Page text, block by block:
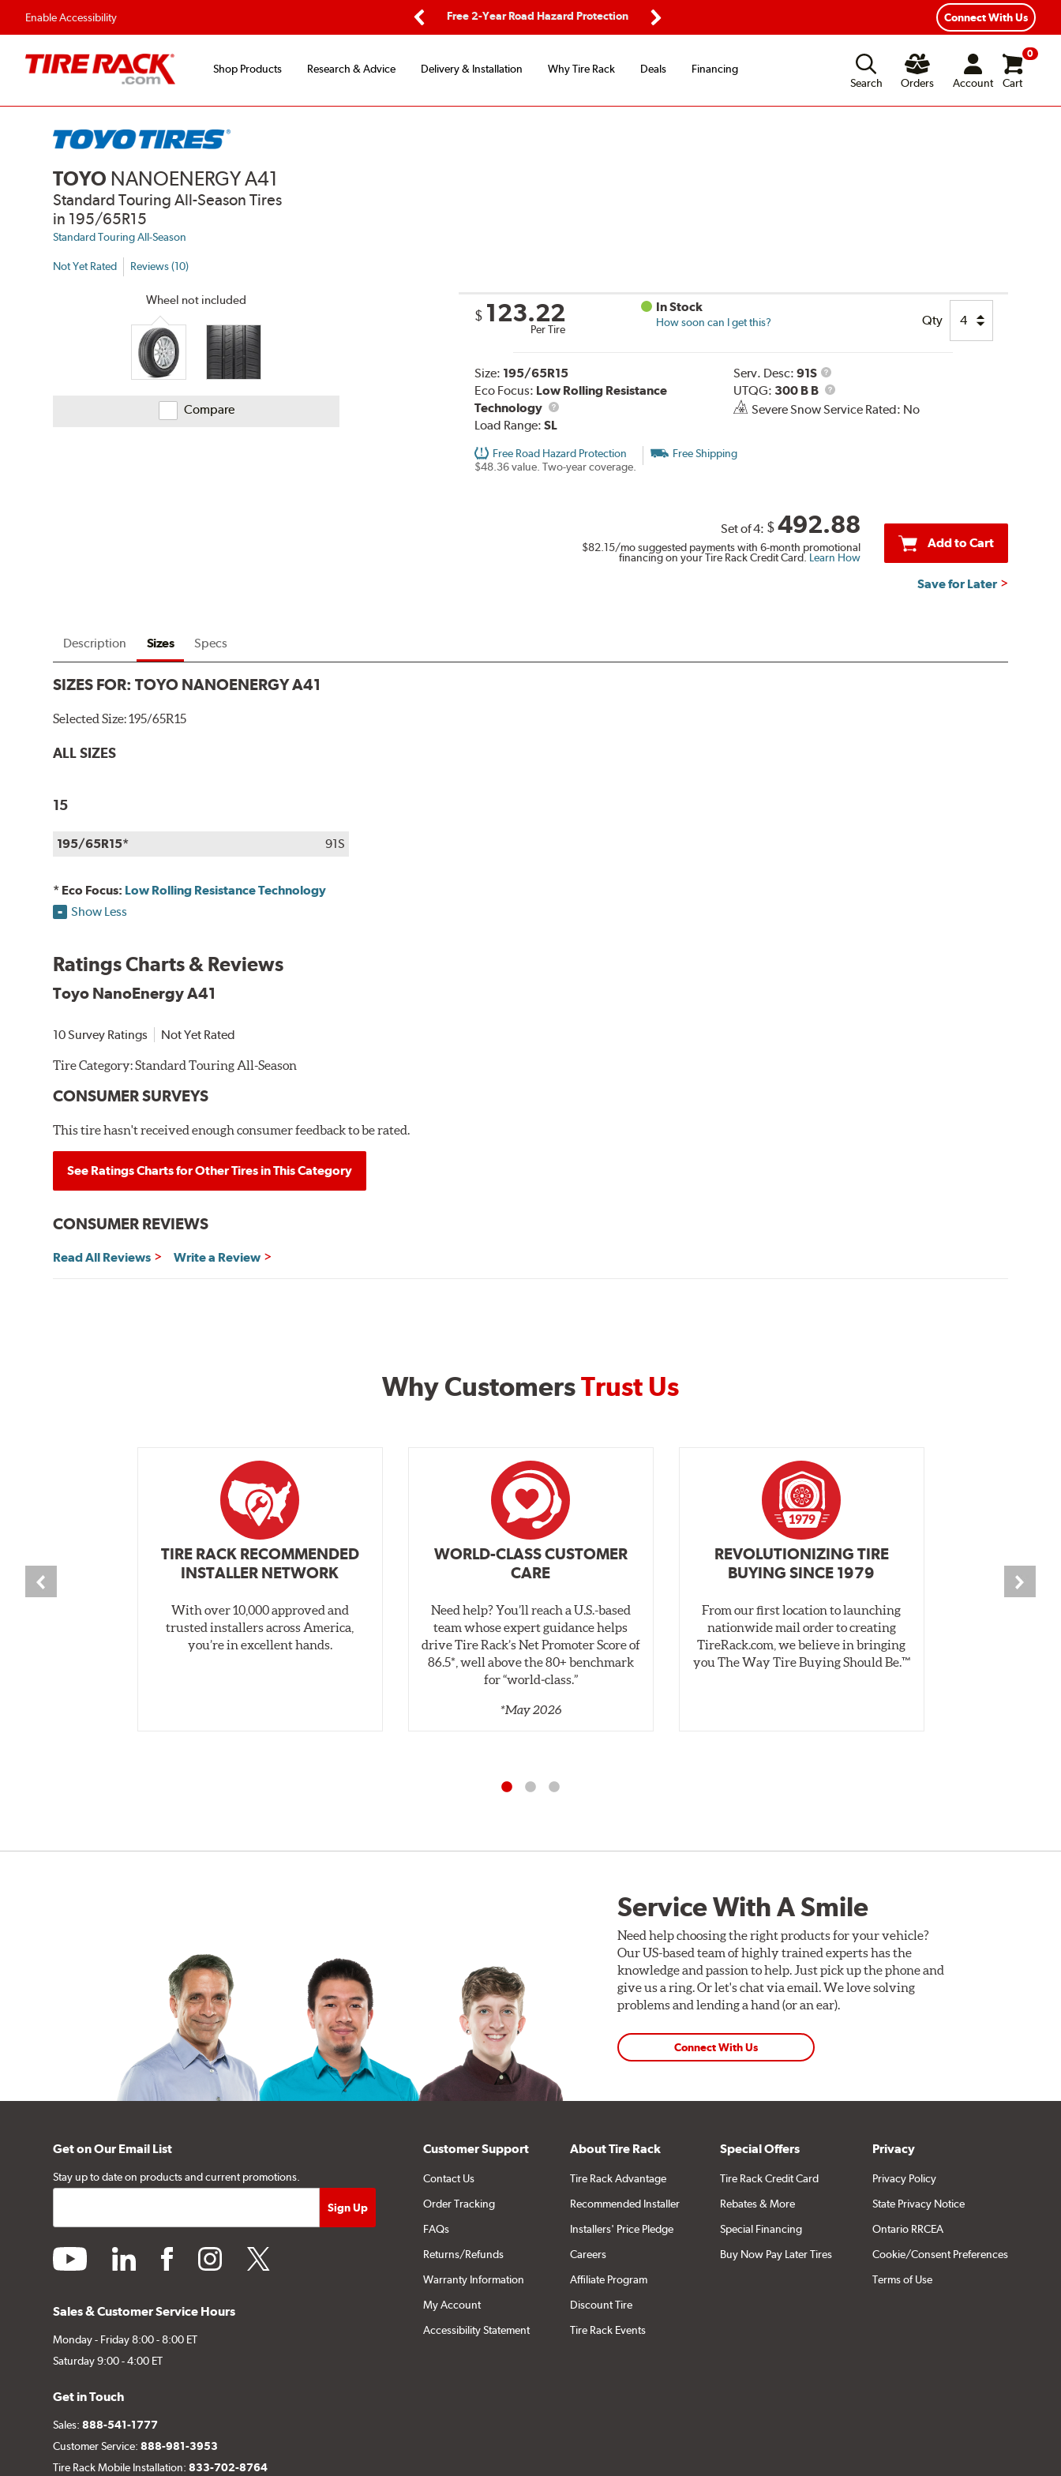
Enable Accessibility
Flexible Payment Options Free 2-Year Road Hazard Protection
Fast, Free Shipping
Connect With Us
Shop Products Research & Advice Delivery & Installation Why Tire Rack Deals
Financing
Search
Orders Account
0
Cart
TOYO NANOENERGY A41
Standard Touring All-Season Tires
in 195/65R15
Standard Touring All-Season
Not Yet Rated Reviews (10)
Wheel not included
Compare
$ 123.22
Per Tire
In Stock
How soon can I get this? Qty
Size: 195/65R15
Eco Focus: Low Rolling Resistance
Technology
Load Range: SL
Serv. Desc: 91S
Service
Description
UTQG: 300 B B
UTQG
Severe Snow Service Rated: No
Free Road Hazard Protection
$48.36 value. Two-year coverage.
Free Shipping
Set of 4: $492.88
$82.15/mo suggested payments with 6-month promotional
financing on your Tire Rack Credit Card. Learn How
Add to Cart
Save for Later
Description Sizes Specs
SIZES FOR:TOYO NANOENERGY A41
Selected Size:195/65R15
ALL SIZES
15
195/65R15* 91S
* Eco Focus: Low Rolling Resistance Technology
Show Less
Ratings Charts & Reviews
Toyo NanoEnergy A41
10 Survey Ratings Not Yet Rated
Tire Category:Standard Touring All-Season
CONSUMER SURVEYS
This tire hasn't received enough consumer feedback to be rated.
See Ratings Charts for Other Tires in This Category
CONSUMER REVIEWS
Read All Reviews Write a Review
Why CustomersTrust Us
TIRE RACK RECOMMENDED
INSTALLER NETWORK
With over 10,000 approved and
trusted installers across America,
you’re in excellent hands.
WORLD-CLASS CUSTOMER
CARE
Need help? You’ll reach a U.S.-based
team whose expert guidance helps
drive Tire Rack’s Net Promoter Score of
86.5*, well above the 80+ benchmark
for “world‑class.”
*May 2026
REVOLUTIONIZING TIRE
BUYING SINCE 1979
From our first location to launching
nationwide mail order to creating
TireRack.com, we believe in bringing
you The Way Tire Buying Should Be.™
Service With A Smile
Need help choosing the right products for your vehicle?
Our US-based team of highly trained experts has the
knowledge and passion to help. Just pick up the phone and
give us a ring. Or let's chat via email. We love solving
problems and lending a hand (or an ear).
Connect With Us
Get on Our Email List
Stay up to date on products and current promotions.
youtube linkedin facebookinstagramtwitter
Sales & Customer Service Hours
Monday - Friday 8:00 - 8:00 ET
Saturday 9:00 - 4:00 ET
Get in Touch
Sales:888-541-1777
Customer Service:888-981-3953
Tire Rack Mobile Installation:833-702-8764
Customer Support
Contact Us
Order Tracking
FAQs
Returns/Refunds
Warranty Information
My Account
Accessibility Statement
About Tire Rack
Tire Rack Advantage
Recommended Installer
Installers' Price Pledge
Careers
Affiliate Program
Discount Tire
Tire Rack Events
Special Offers
Tire Rack Credit Card
Rebates & More
Special Financing
Buy Now Pay Later Tires
Privacy
Privacy Policy
State Privacy Notice
Ontario RRCEA
Cookie/Consent Preferences
Terms of Use